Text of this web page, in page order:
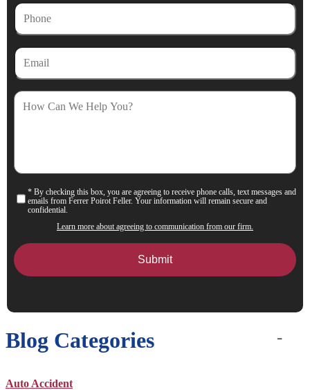
Phone
Email
How
Can
Consent
* By checking this box, you are agreeing to receive phone calls, text messages and
emails from Ferrer Poirot Feller. Your information will remain secure and
confidential.
Learn more about agreeing to communication from our firm.
Blog Categories
Auto Accident